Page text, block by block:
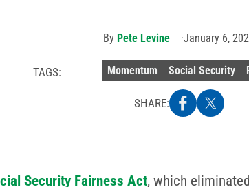
By Pete Levine January 6,
TAGS: Momentum Social Security
SHARE:
Security Fairness Act, which